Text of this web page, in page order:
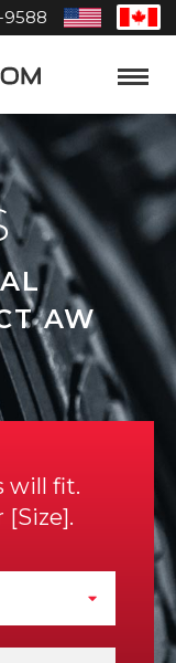
9588
United
States
Toggle
AW
will fit.
Size .